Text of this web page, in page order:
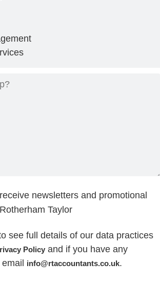
newsletters and promotional
Taylor
see full details of our data practices
Policy and if you have any
info@rtaccountants.co.uk.